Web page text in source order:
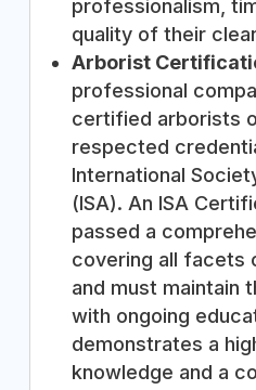
professionalism,
quality of their
Arborist
professional
certified arborists
respected
International
(ISA). An ISA
passed a
covering all facets
and must maintain
with ongoing
demonstrates a
knowledge and a